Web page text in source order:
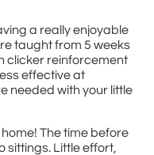
a really enjoyable
taught from 5 weeks
clicker reinforcement
effective at
needed with your little
The time before
sittings. Little effort,